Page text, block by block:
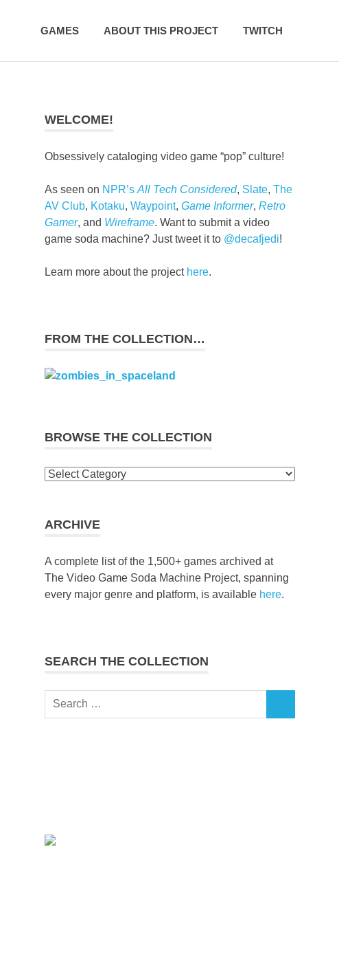
GAMES ABOUT THIS PROJECT TWITCH
WELCOME!
Obsessively cataloging video game “pop” culture!
As seen on NPR’sAll Tech Considered, Slate,The
AV Club, Kotaku,Waypoint,Game Informer,Retro
Gamer, and Wireframe. Want to submit a video
game soda machine? Just tweet it to @decafjedi!
Learn more about the project here.
FROM THE COLLECTION…
BROWSE THE COLLECTION
Browse
ARCHIVE
A complete list of the 1,500+ games archived at
The Video Game Soda Machine Project, spanning
every major genre and platform, is available here.
SEARCH THE COLLECTION
Search